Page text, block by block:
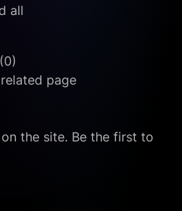
all
(0)
page
the site. Be the first to